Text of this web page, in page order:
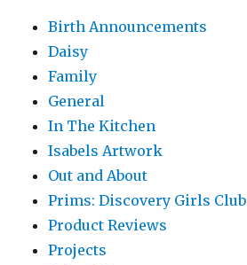
Birth Announcements
Daisy
Family
General
In The Kitchen
Isabels Artwork
Out and About
Prims: Discovery Girls Club
Product Reviews
Projects